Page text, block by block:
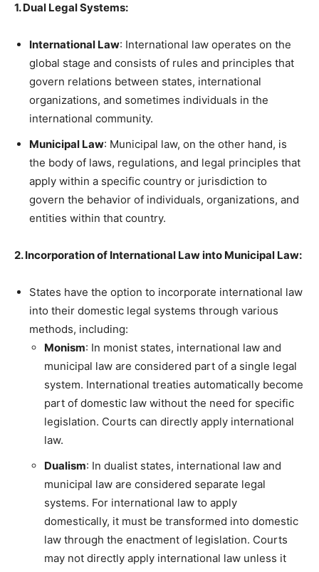
1. Dual Legal Systems:
International Law: International law operates on the
global stage and consists of rules and principles that
govern relations between states, international
organizations, and sometimes individuals in the
international community.
Municipal Law: Municipal law, on the other hand, is
the body of laws, regulations, and legal principles that
apply within a specific country or jurisdiction to
govern the behavior of individuals, organizations, and
entities within that country.
2. Incorporation of International Law into Municipal Law:
States have the option to incorporate international law
into their domestic legal systems through various
methods, including:
Monism: In monist states, international law and
municipal law are considered part of a single legal
system. International treaties automatically become
part of domestic law without the need for specific
legislation. Courts can directly apply international
law.
Dualism: In dualist states, international law and
municipal law are considered separate legal
systems. For international law to apply
domestically, it must be transformed into domestic
law through the enactment of legislation. Courts
may not directly apply international law unless it